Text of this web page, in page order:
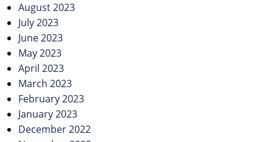
August 2023
July 2023
June 2023
May 2023
April 2023
March 2023
February 2023
January 2023
December 2022